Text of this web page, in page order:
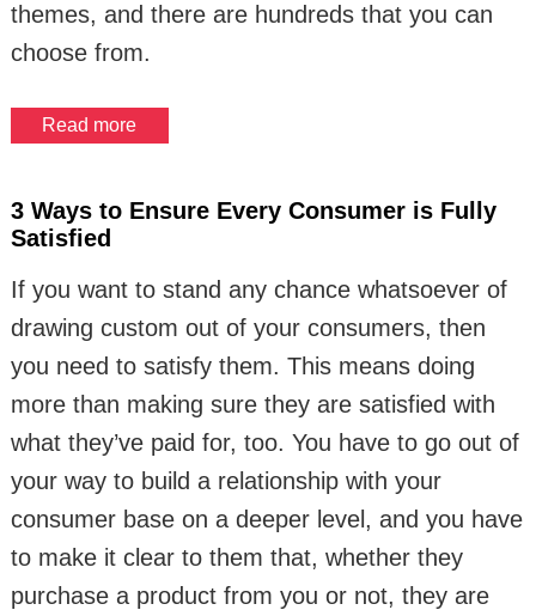
themes, and there are hundreds that you can
choose from.
Read more
3 Ways to Ensure Every Consumer is Fully
Satisfied
If you want to stand any chance whatsoever of
drawing custom out of your consumers, then
you need to satisfy them. This means doing
more than making sure they are satisfied with
what they’ve paid for, too. You have to go out of
your way to build a relationship with your
consumer base on a deeper level, and you have
to make it clear to them that, whether they
purchase a product from you or not, they are